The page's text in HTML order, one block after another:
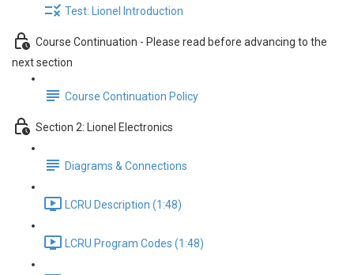
Test: Lionel Introduction
Course Continuation - Please read before advancing to the
next section
Course Continuation Policy
Section 2: Lionel Electronics
Diagrams & Connections
LCRU Description (1:48)
LCRU Program Codes (1:48)